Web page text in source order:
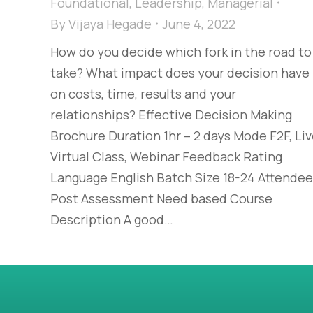
ByVijaya Hegade
June 4, 2022
How do you decide which fork in the road to
take? What impact does your decision have
on costs, time, results and your
relationships? Effective Decision Making
Brochure Duration 1hr – 2 days Mode F2F,
Virtual Class, Webinar Feedback Rating
Language English Batch Size 18-24
Post Assessment Need based Course
Description A good…